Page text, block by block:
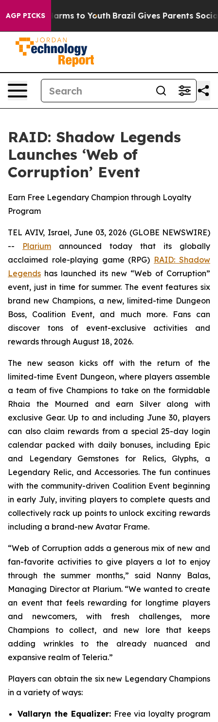
AGP PICKS
Abate Harms to Youth Brazil Gives Parents Social
RAID: Shadow Legends
Launches ‘Web of
Corruption’ Event
Earn Free Legendary Champion through Loyalty
Program
TEL AVIV, Israel, June 03, 2026 (GLOBE NEWSWIRE)
-- Plarium announced today that its globally
acclaimed role-playing game (RPG) RAID: Shadow
Legends has launched its new “Web of Corruption”
event, just in time for summer. The event features six
brand new Champions, a new, limited-time Dungeon
Boss, Coalition Event, and much more. Fans can
discover tons of event-exclusive activities and
rewards through August 18, 2026.
The new season kicks off with the return of the
limited-time Event Dungeon, where players assemble
a team of five Champions to take on the formidable
Rhaia the Mourned and earn Silver along with
exclusive Gear. Up to and including June 30, players
can also claim rewards from a special 25-day login
calendar packed with daily bonuses, including Epic
and Legendary Gemstones for Relics, Glyphs, a
Legendary Relic, and Accessories. The fun continues
with the community-driven Coalition Event beginning
in early July, inviting players to complete quests and
collectively rack up points to unlock exciting rewards
including a brand-new Avatar Frame.
“Web of Corruption adds a generous mix of new and
fan-favorite activities to give players a lot to enjoy
through the summer months,” said Nanny Balas,
Managing Director at Plarium. “We wanted to create
an event that feels rewarding for longtime players
and newcomers, with fresh challenges, more
Champions to collect, and new lore that keeps
adding wrinkles to the already nuanced and
expansive realm of Teleria.”
Players can obtain the six new Legendary Champions
in a variety of ways:
Vallaryn the Equalizer:Free via loyalty program